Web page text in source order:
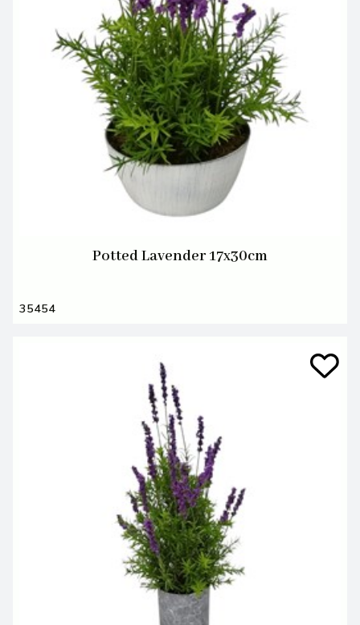
Potted Lavender 17x30cm
35454